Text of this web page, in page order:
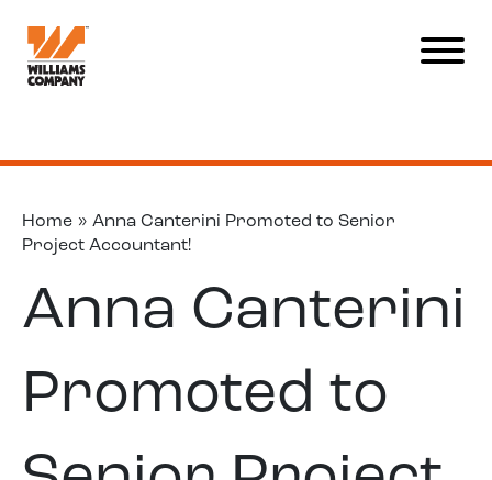
Home » Anna Canterini Promoted to Senior
Project Accountant!
Anna Canterini
Promoted to